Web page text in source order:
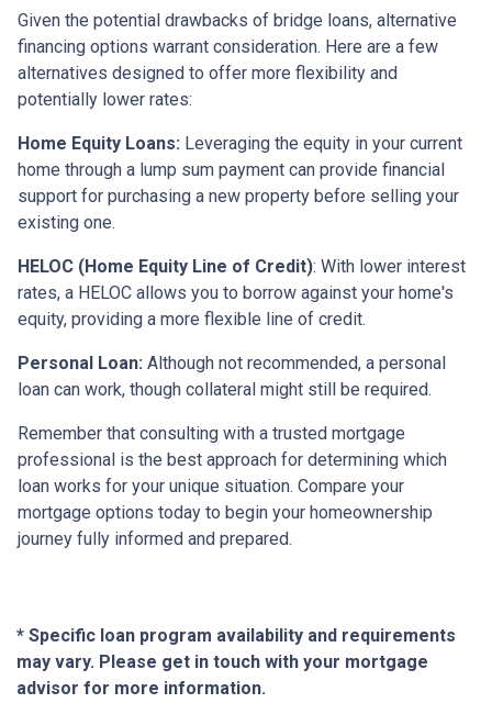
Given the potential drawbacks of bridge loans, alternative
financing options warrant consideration. Here are a few
alternatives designed to offer more flexibility and
potentially lower rates:
Home Equity Loans: Leveraging the equity in your current
home through a lump sum payment can provide financial
support for purchasing a new property before selling your
existing one.
HELOC (Home Equity Line of Credit): With lower interest
rates, a HELOC allows you to borrow against your home's
equity, providing a more flexible line of credit.
Personal Loan: Although not recommended, a personal
loan can work, though collateral might still be required.
Remember that consulting with a trusted mortgage
professional is the best approach for determining which
loan works for your unique situation. Compare your
mortgage options today to begin your homeownership
journey fully informed and prepared.
* Specific loan program availability and requirements
may vary. Please get in touch with your mortgage
advisor for more information.